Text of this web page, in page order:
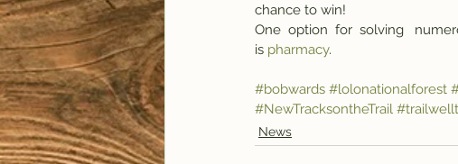
chance to win!
One  option  for  solving
is pharmacy.
#bobwards #lolonationalforest
#NewTracksontheTrail
News